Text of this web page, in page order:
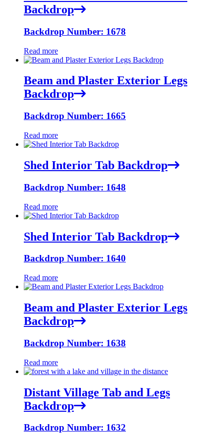
Backdrop
Backdrop Number: 1678
Read more
Beam and Plaster Exterior Legs
Backdrop
Backdrop Number: 1665
Read more
Shed Interior Tab Backdrop
Backdrop Number: 1648
Read more
Shed Interior Tab Backdrop
Backdrop Number: 1640
Read more
Beam and Plaster Exterior Legs
Backdrop
Backdrop Number: 1638
Read more
Distant Village Tab and Legs
Backdrop
Backdrop Number: 1632